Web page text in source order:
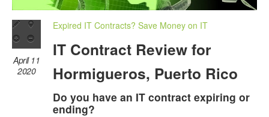
April 11
2020
Expired IT Contracts? Save Money on IT
IT Contract Review for
Hormigueros, Puerto Rico
Do you have an IT contract expiring or
ending?